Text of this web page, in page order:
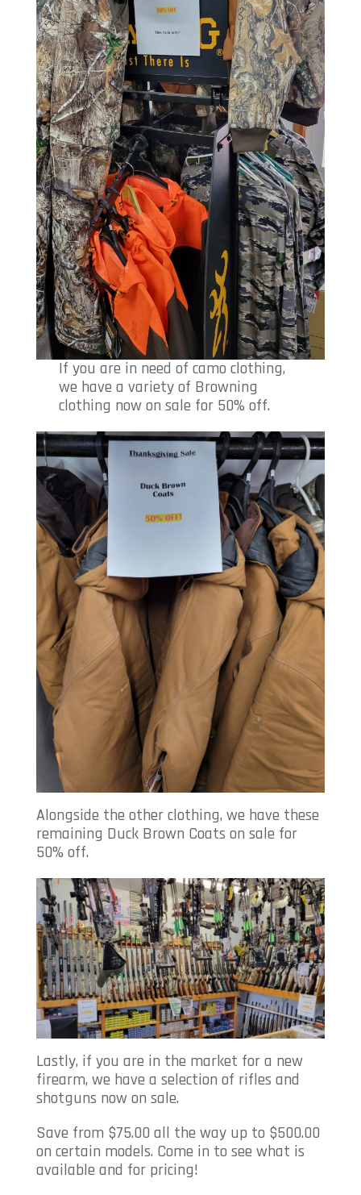
If you are in need of camo clothing,
we have a variety of Browning
clothing now on sale for 50% off.
Alongside the other clothing, we have these
remaining Duck Brown Coats on sale for
50% off.
Lastly, if you are in the market for a new
firearm, we have a selection of rifles and
shotguns now on sale.
Save from $75.00 all the way up to $500.00
on certain models. Come in to see what is
available and for pricing!